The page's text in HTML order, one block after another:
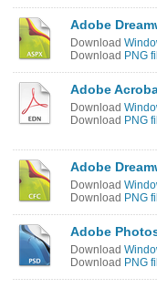
Adobe
Download
Download PNG
Adobe
Download
Download PNG
Adobe
Download
Download PNG
Adobe
Download
Download PNG